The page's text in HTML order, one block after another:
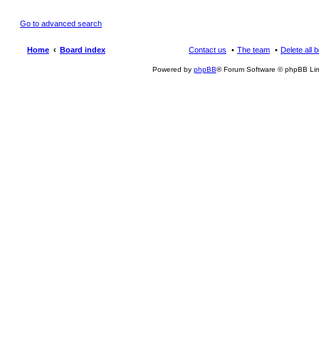
Go to advanced search
Home Board index Delete all
The team
Contact us
Powered by phpBB® Forum Software © phpBB